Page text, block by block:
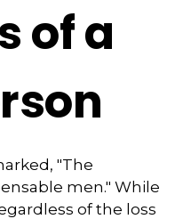
of a
"The
men." While
of the loss